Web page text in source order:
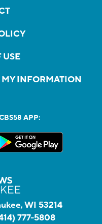
USE
MY INFORMATION
APP:
WI 53214
777-5808